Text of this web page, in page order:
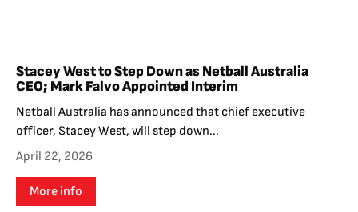
Stacey West to Step Down as Netball Australia
CEO; Mark Falvo Appointed Interim
Netball Australia has announced that chief executive
officer, Stacey West, will step down...
April 22, 2026
More info